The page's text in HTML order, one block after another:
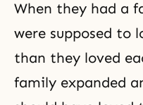
When they had a
were supposed to
than they loved
family expanded